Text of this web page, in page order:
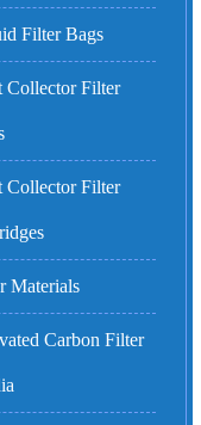
Filter Bags
Collector Filter
Collector Filter
Materials
Carbon Filter